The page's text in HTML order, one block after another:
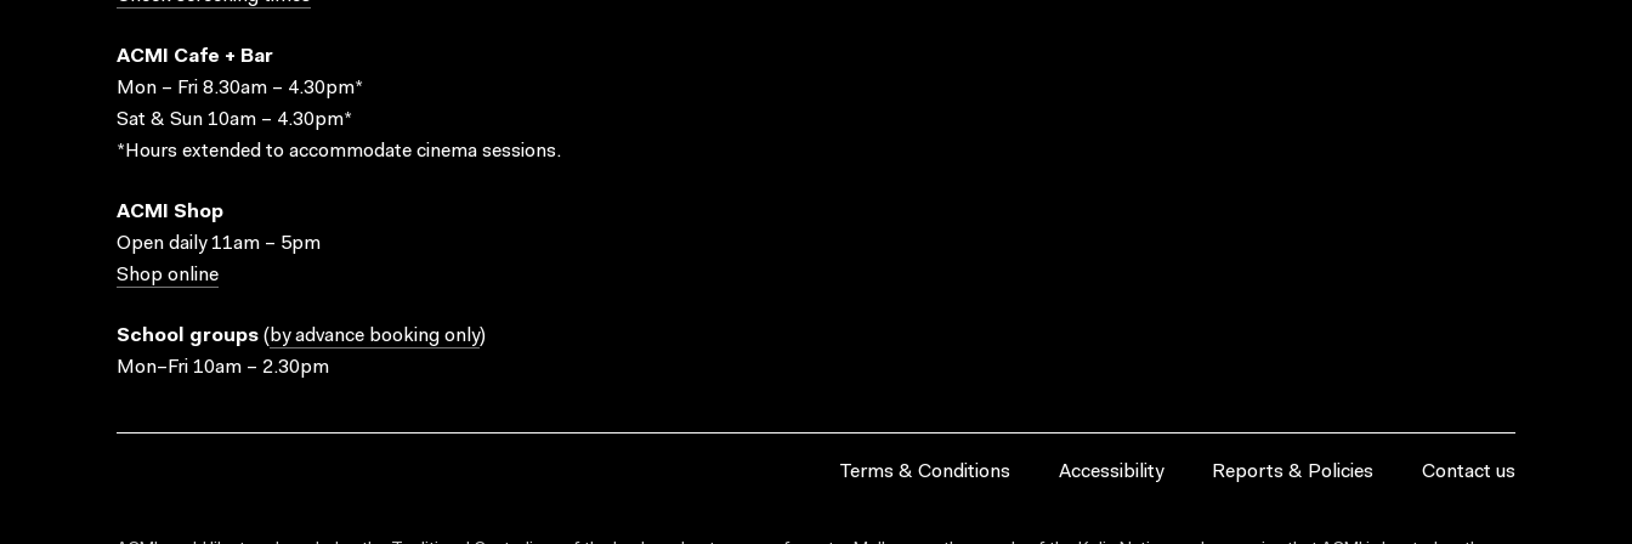
ACMI Cafe + Bar
Mon – Fri 8.30am – 4.30pm*
Sat & Sun 10am – 4.30pm*
*Hours extended to accommodate cinema sessions.
ACMI Shop
Open daily 11am – 5pm
Shop online
School groups ( by advance booking only)
Mon–Fri 10am – 2.30pm
Terms & Conditions Accessibility Reports & Policies Contact us